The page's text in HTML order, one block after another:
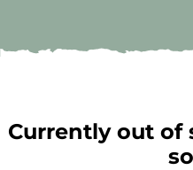
Currently out of